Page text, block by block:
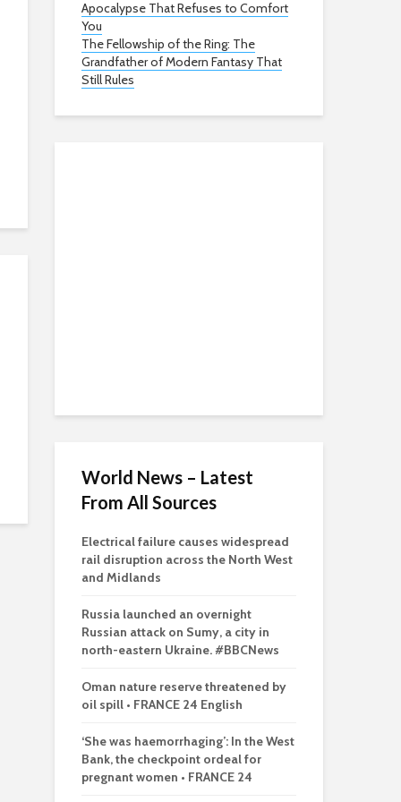
Apocalypse That Refuses to Comfort
You
The Fellowship of the Ring: The
Grandfather of Modern Fantasy That
Still Rules
World News – Latest
From All Sources
Electrical failure causes widespread
rail disruption across the North West
and Midlands
Russia launched an overnight
Russian attack on Sumy, a city in
north-eastern Ukraine. #BBCNews
Oman nature reserve threatened by
oil spill • FRANCE 24 English
‘She was haemorrhaging’: In the West
Bank, the checkpoint ordeal for
pregnant women • FRANCE 24